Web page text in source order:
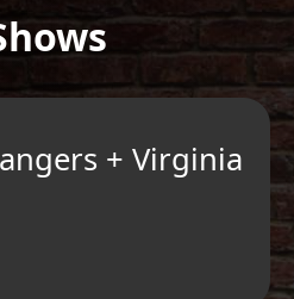
+ Virginia